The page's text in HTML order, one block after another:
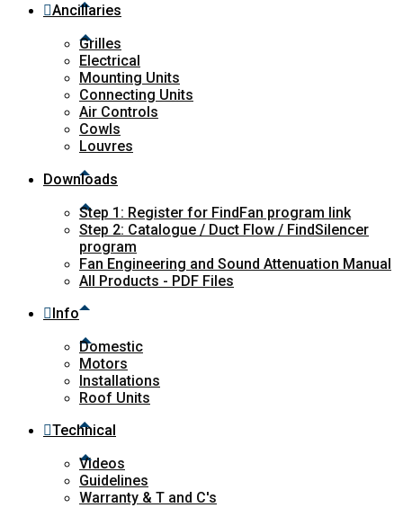
Ancillaries
Grilles
Electrical
Mounting Units
Connecting Units
Air Controls
Cowls
Louvres
Downloads
Step 1: Register for FindFan program link
Step 2: Catalogue / Duct Flow / FindSilencer
program
Fan Engineering and Sound Attenuation Manual
All Products - PDF Files
Info
Domestic
Motors
Installations
Roof Units
Technical
Videos
Guidelines
Warranty & T and C's